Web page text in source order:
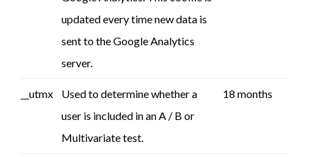
updated every time new data is
sent to the Google Analytics
server.
__utmx
Used to determine whether a
user is included in an A / B or
Multivariate test.
18 months